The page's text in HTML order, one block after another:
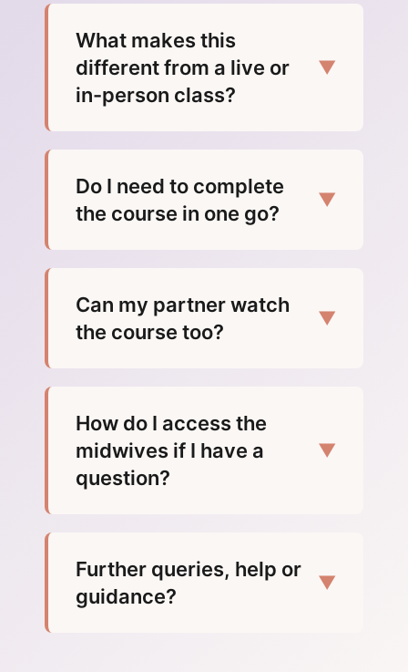
What makes this
different from a live or
in-person class?
▼
Do I need to complete
the course in one go?
▼
Can my partner watch
the course too?
▼
How do I access the
midwives if I have a
question?
▼
Further queries, help or
guidance?
▼